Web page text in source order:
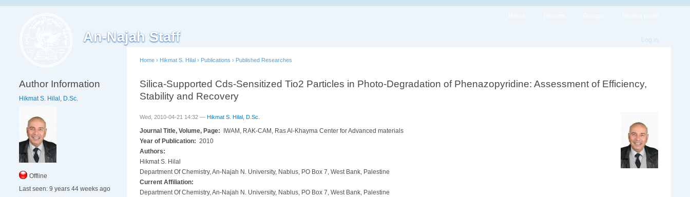
An-Najah Staff Log in
Author Information
Hikmat S. Hilal, D.Sc.
Offline
Last seen: 9 years 44 weeks ago
Home › Hikmat S. Hilal › Publications › Published Researches
Silica-Supported Cds-Sensitized Tio2 Particles in Photo-Degradation of Phenazopyridine: Assessment of Efficiency,
Stability and Recovery
Wed, 2010-04-21 14:32 — Hikmat S. Hilal, D.Sc.
Journal Title, Volume, Page:
IWAM, RAK-CAM, Ras Al-Khayma Center for Advanced materials
Year of Publication: 2010
Authors:
Hikmat S. Hilal
Department Of Chemistry, An-Najah N. University, Nablus, PO Box 7, West Bank, Palestine
Current Affiliation:
Department Of Chemistry, An-Najah N. University, Nablus, PO Box 7, West Bank, Palestine